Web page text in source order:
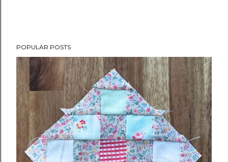
POPULAR POSTS